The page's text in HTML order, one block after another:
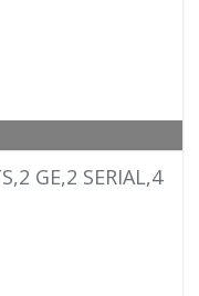
GE,2 SERIAL,4